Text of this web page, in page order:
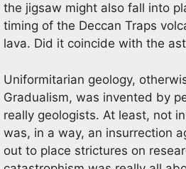
the jigsaw might also fall into
timing of the Deccan Traps
lava. Did it coincide with the
Uniformitarian geology,
Gradualism, was invented by
really geologists. At least, not
was, in a way, an insurrection
out to place strictures on